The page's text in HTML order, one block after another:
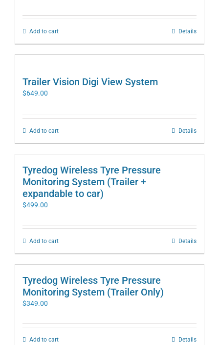
Add to cart Details
Trailer Vision Digi View System
$649.00
Add to cart Details
Tyredog Wireless Tyre Pressure
Monitoring System (Trailer +
expandable to car)
$499.00
Add to cart Details
Tyredog Wireless Tyre Pressure
Monitoring System (Trailer Only)
$349.00
Add to cart Details